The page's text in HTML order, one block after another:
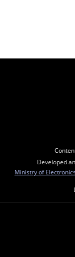
Developed
Ministry of